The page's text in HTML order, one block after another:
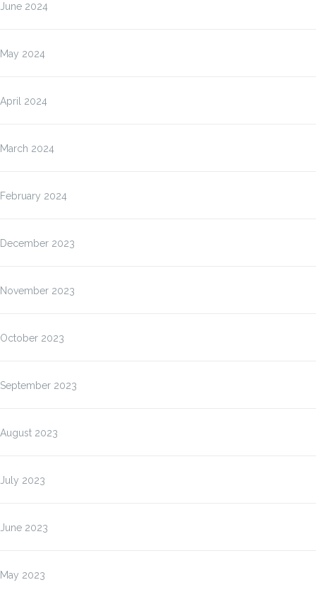
June 2024
May 2024
April 2024
March 2024
February 2024
December 2023
November 2023
October 2023
September 2023
August 2023
July 2023
June 2023
May 2023